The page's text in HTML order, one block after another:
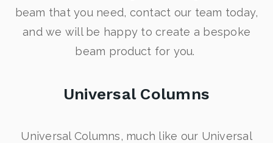
beam that you need, contact our team today,
and we will be happy to create a bespoke
beam product for you.
Universal Columns
Universal Columns, much like our Universal